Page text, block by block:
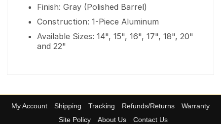
Finish: Gray (Polished Barrel)
Construction: 1-Piece Aluminum
Available Sizes: 14", 15", 16", 17", 18", 20"
and 22"
My Account Shipping Tracking Refunds/Returns
Warranty
Site Policy
About Us Contact Us